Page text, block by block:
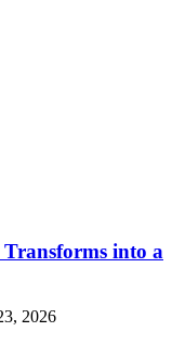
into a
2026